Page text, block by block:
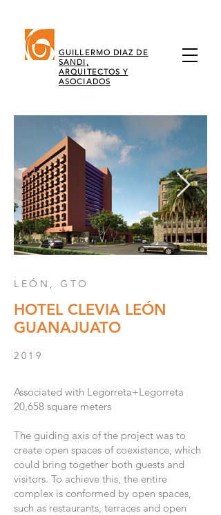
GUILLERMO DIAZ DE
SANDI,
ARQUITECTOS Y
ASOCIADOS
LEÓN, GTO
HOTEL CLEVIA LEÓN
GUANAJUATO
2019
Associated with Legorreta+Legorreta
20,658 square meters
The guiding axis of the project was to
create open spaces of coexistence, which
could bring together both guests and
visitors. To achieve this, the entire
complex is conformed by open spaces,
such as restaurants, terraces and open